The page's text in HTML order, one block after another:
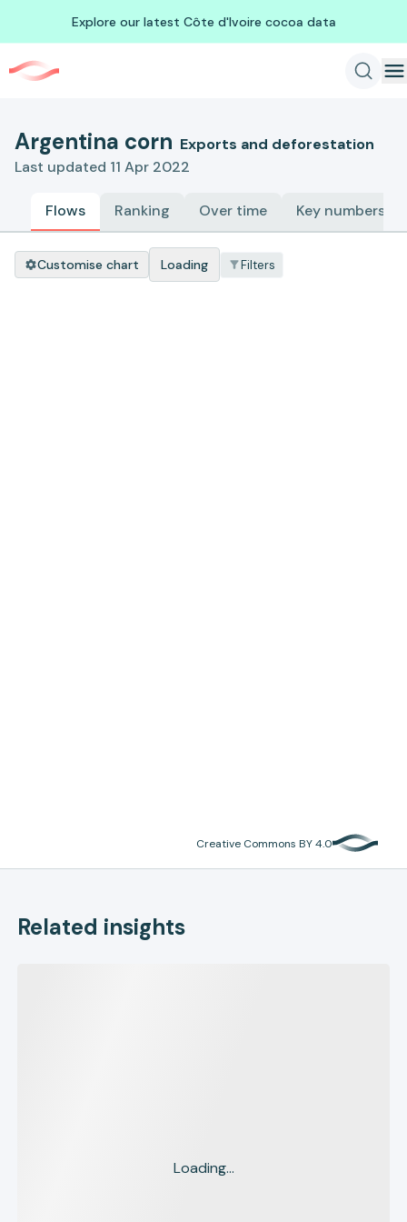
Explore our latest Côte d'Ivoire cocoa data
Argentina corn Exports and deforestation
Last updated 11 Apr 2022
Flows Ranking Over time Key numbers
Customise chart Loading Filters
Creative Commons BY 4.0
Related insights
Loading...